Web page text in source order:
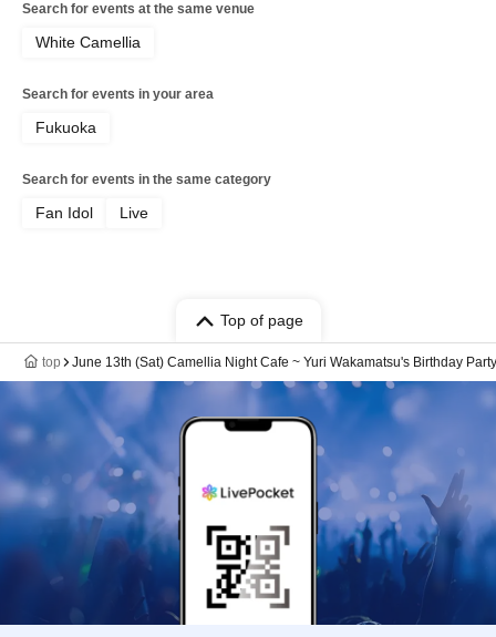
Search for events at the same venue
White Camellia
Search for events in your area
Fukuoka
Search for events in the same category
Fan Idol Live
Top of page
top June 13th (Sat) Camellia Night Cafe ~ Yuri Wakamatsu's Birthday Party